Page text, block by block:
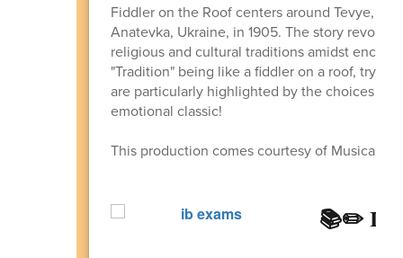
Fiddler on the Roof centers around Tevye, a
Anatevka, Ukraine, in 1905. The story
religious and cultural traditions amidst
"Tradition" being like a fiddler on a roof,
are particularly highlighted by the choices of
emotional classic!
This production comes courtesy of Musical
📚✏️ IB